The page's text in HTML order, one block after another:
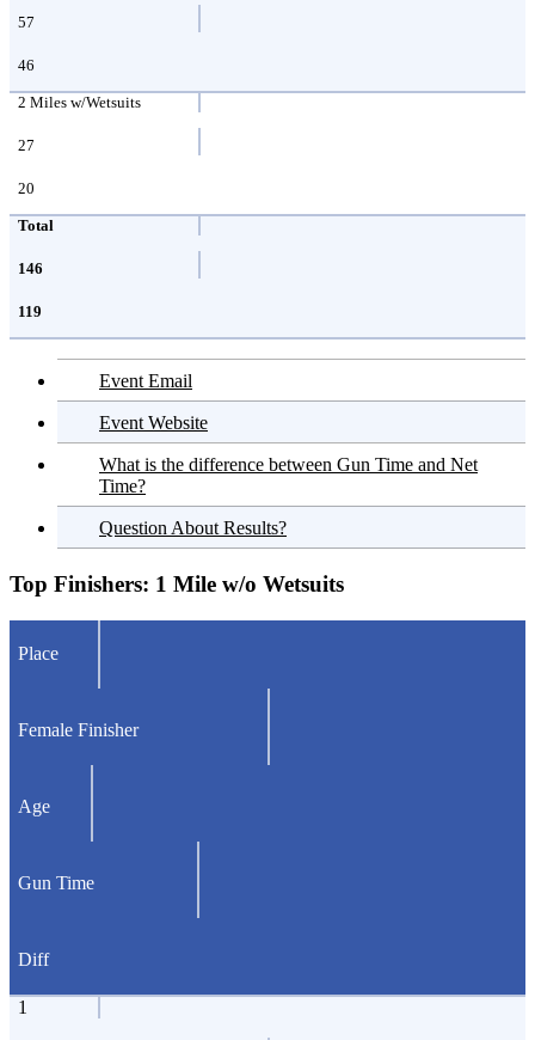
57
46
2 Miles w/Wetsuits
27
20
Total
146
119
Event Email
Event Website
What is the difference between Gun Time and Net
Time?
Question About Results?
Top Finishers: 1 Mile w/o Wetsuits
Place
Female Finisher
Age
Gun Time
Diff
1